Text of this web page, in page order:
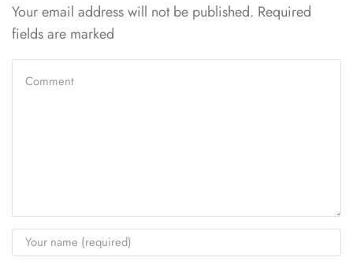
Your email address will not be published. Required
fields are marked